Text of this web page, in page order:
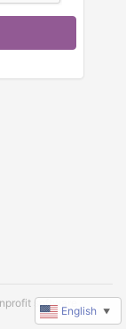
software
English ▼